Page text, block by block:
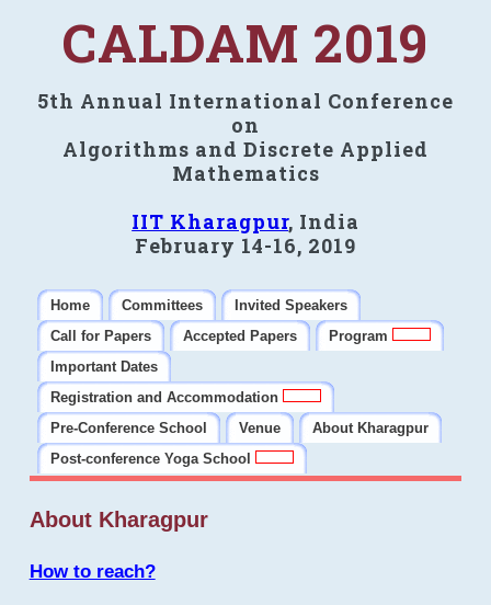
CALDAM 2019
5th Annual International Conference
on
Algorithms and Discrete Applied
Mathematics
IIT Kharagpur, India
February 14-16, 2019
Home Committees
Invited Speakers
Call for Papers
Accepted Papers
Program
Important Dates
Registration and Accommodation
Pre-Conference School
Venue
About Kharagpur
Post-conference Yoga School
About Kharagpur
How to reach?